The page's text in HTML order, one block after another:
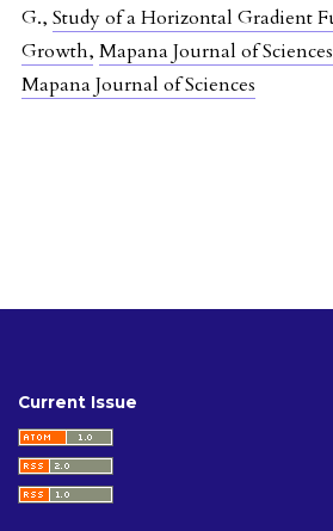
G., Study of a Horizontal Gradient
Growth, Mapana Journal of
Mapana Journal of Sciences
Current Issue